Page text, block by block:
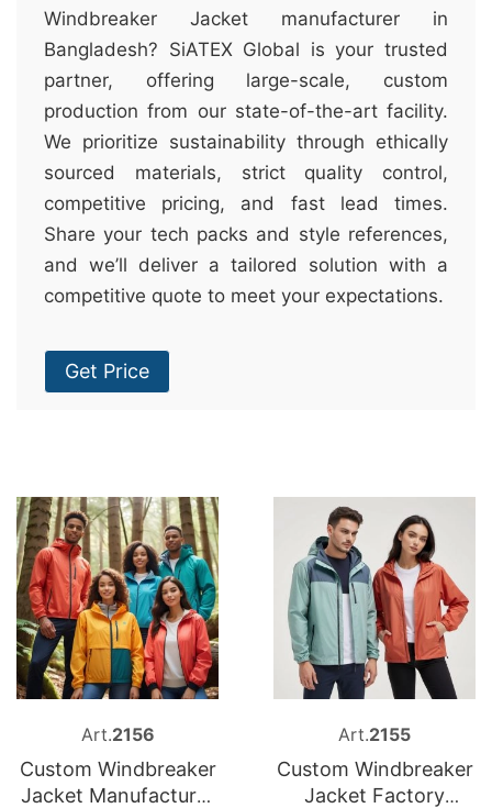
Windbreaker Jacket manufacturer in
Bangladesh? SiATEX Global is your trusted
partner, offering large-scale, custom
production from our state-of-the-art facility.
We prioritize sustainability through ethically
sourced materials, strict quality control,
competitive pricing, and fast lead times.
Share your tech packs and style references,
and we’ll deliver a tailored solution with a
competitive quote to meet your expectations.
Get Price
Art.2156
Custom Windbreaker
Jacket Manufacturer
Art.2155
Custom Windbreaker
Jacket Factory